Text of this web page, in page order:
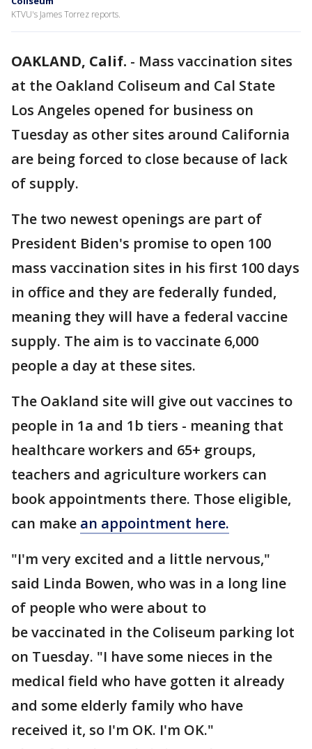
KTVU's James Torrez reports.
OAKLAND, Calif. - Mass vaccination sites
at the Oakland Coliseum and Cal State
Los Angeles opened for business on
Tuesday as other sites around California
are being forced to close because of lack
of supply.
The two newest openings are part of
President Biden's promise to open 100
mass vaccination sites in his first 100 days
in office and they are federally funded,
meaning they will have a federal vaccine
supply. The aim is to vaccinate 6,000
people a day at these sites.
The Oakland site will give out vaccines to
people in 1a and 1b tiers - meaning that
healthcare workers and 65+ groups,
teachers and agriculture workers can
book appointments there. Those eligible,
can make an appointment here.
"I'm very excited and a little nervous,"
said Linda Bowen, who was in a long line
of people who were about to
be vaccinated in the Coliseum parking lot
on Tuesday. "I have some nieces in the
medical field who have gotten it already
and some elderly family who have
received it, so I'm OK. I'm OK."